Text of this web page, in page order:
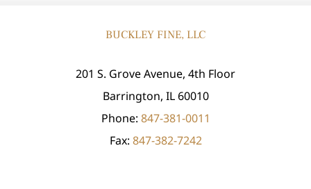
BUCKLEY FINE, LLC
201 S. Grove Avenue, 4th Floor
Barrington, IL 60010
Phone: 847-381-0011
Fax: 847-382-7242